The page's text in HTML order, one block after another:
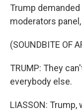
Trump
moderators
(SOUNDBITE OF
TRUMP: They
everybody else.
LIASSON: